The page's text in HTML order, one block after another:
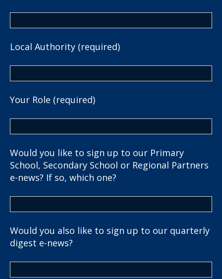
Local Authority (required)
Your Role (required)
Would you like to sign up to our Primary
School, Secondary School or Regional Partners
e-news? If so, which one?
Would you also like to sign up to our quarterly
digest e-news?